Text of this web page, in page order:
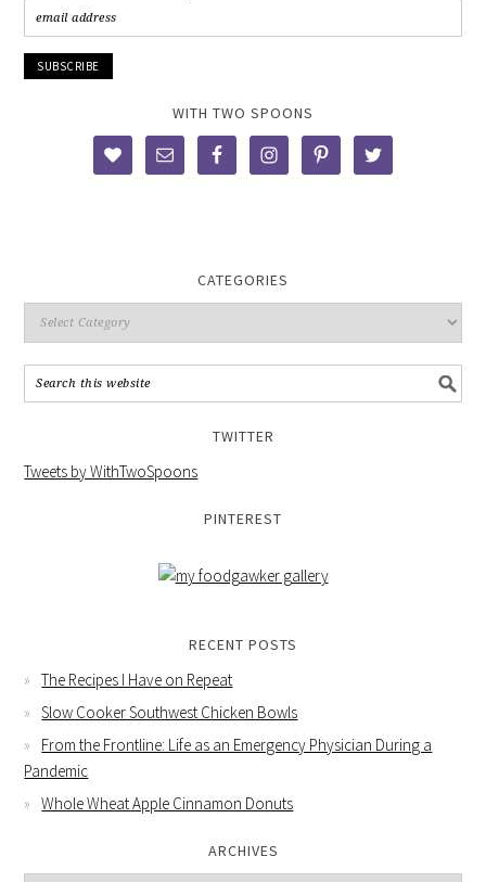
WITH TWO SPOONS
CATEGORIES
TWITTER
Tweets by WithTwoSpoons
PINTEREST
RECENT POSTS
The Recipes I Have on Repeat
Slow Cooker Southwest Chicken Bowls
From the Frontline: Life as an Emergency Physician During a
Pandemic
Whole Wheat Apple Cinnamon Donuts
ARCHIVES